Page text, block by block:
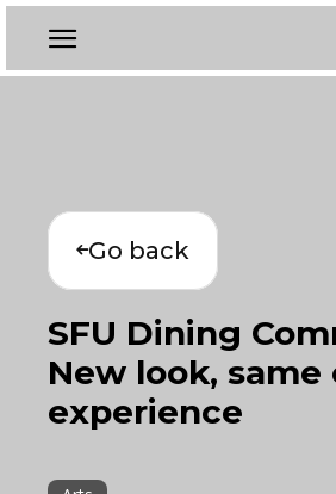
Go back
SFU Dining
New look,
experience